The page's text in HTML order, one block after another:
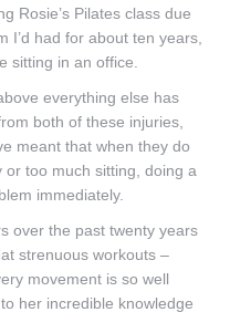
Wellness Retreats
Prices
Meet The Team
Contact
Book Online
Rosie’s Pilates class due
I’d had for about ten years,
sitting in an office.
everything else has
both of these injuries,
meant that when they do
too much sitting, doing a
immediately.
over the past twenty years
strenuous workouts –
movement is so well
her incredible knowledge